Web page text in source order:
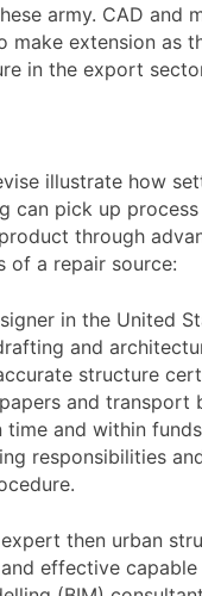
army. CAD and
make extension as
in the export
illustrate how
can pick up process
through
of a repair source:
in the United
and
structure
and transport
and within
responsibilities
then urban
effective capable